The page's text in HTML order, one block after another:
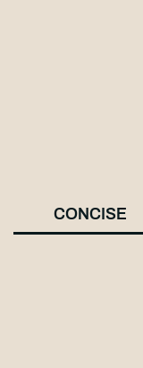
CONCISE